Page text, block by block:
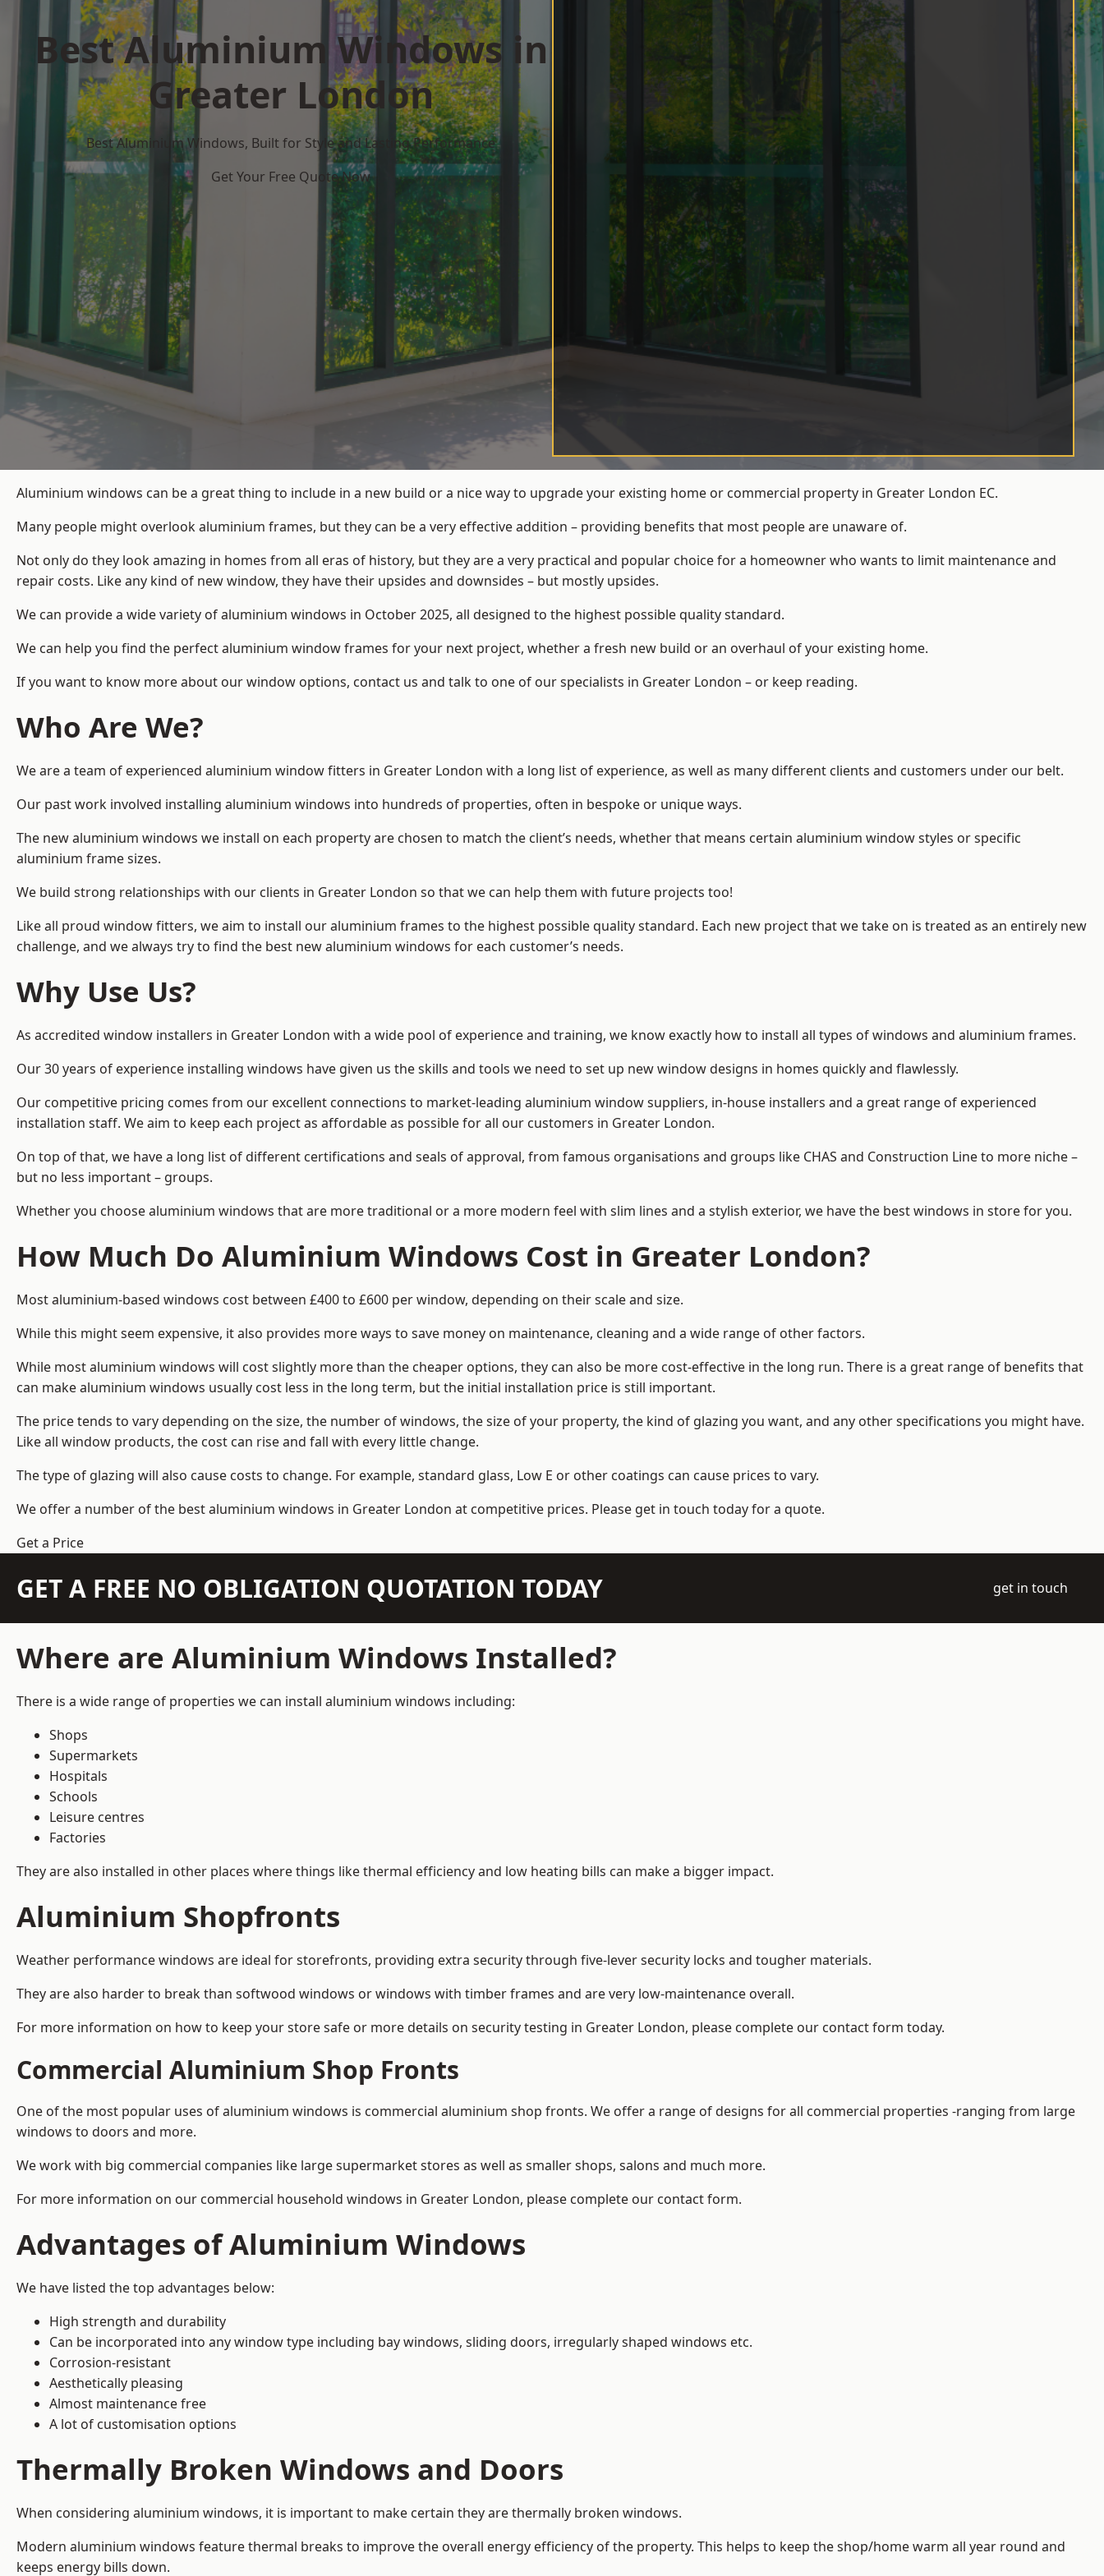
Best Aluminium Windows in
Greater London
Best Aluminium Windows, Built for Style and Lasting Performance
Get Your Free Quote Now
Aluminium windows can be a great thing to include in a new build or a nice way to upgrade your existing home or commercial property in Greater London EC.
Many people might overlook aluminium frames, but they can be a very effective addition – providing benefits that most people are unaware of.
Not only do they look amazing in homes from all eras of history, but they are a very practical and popular choice for a homeowner who wants to limit maintenance and
repair costs. Like any kind of new window, they have their upsides and downsides – but mostly upsides.
We can provide a wide variety of aluminium windows in October 2025, all designed to the highest possible quality standard.
We can help you find the perfect aluminium window frames for your next project, whether a fresh new build or an overhaul of your existing home.
If you want to know more about our window options, contact us and talk to one of our specialists in Greater London – or keep reading.
Who Are We?
We are a team of experienced aluminium window fitters in Greater London with a long list of experience, as well as many different clients and customers under our belt.
Our past work involved installing aluminium windows into hundreds of properties, often in bespoke or unique ways.
The new aluminium windows we install on each property are chosen to match the client’s needs, whether that means certain aluminium window styles or specific
aluminium frame sizes.
We build strong relationships with our clients in Greater London so that we can help them with future projects too!
Like all proud window fitters, we aim to install our aluminium frames to the highest possible quality standard. Each new project that we take on is treated as an entirely new
challenge, and we always try to find the best new aluminium windows for each customer’s needs.
Why Use Us?
As accredited window installers in Greater London with a wide pool of experience and training, we know exactly how to install all types of windows and aluminium frames.
Our 30 years of experience installing windows have given us the skills and tools we need to set up new window designs in homes quickly and flawlessly.
Our competitive pricing comes from our excellent connections to market-leading aluminium window suppliers, in-house installers and a great range of experienced
installation staff. We aim to keep each project as affordable as possible for all our customers in Greater London.
On top of that, we have a long list of different certifications and seals of approval, from famous organisations and groups like CHAS and Construction Line to more niche –
but no less important – groups.
Whether you choose aluminium windows that are more traditional or a more modern feel with slim lines and a stylish exterior, we have the best windows in store for you.
How Much Do Aluminium Windows Cost in Greater London?
Most aluminium-based windows cost between £400 to £600 per window, depending on their scale and size.
While this might seem expensive, it also provides more ways to save money on maintenance, cleaning and a wide range of other factors.
While most aluminium windows will cost slightly more than the cheaper options, they can also be more cost-effective in the long run. There is a great range of benefits that
can make aluminium windows usually cost less in the long term, but the initial installation price is still important.
The price tends to vary depending on the size, the number of windows, the size of your property, the kind of glazing you want, and any other specifications you might have.
Like all window products, the cost can rise and fall with every little change.
The type of glazing will also cause costs to change. For example, standard glass, Low E or other coatings can cause prices to vary.
We offer a number of the best aluminium windows in Greater London at competitive prices. Please get in touch today for a quote.
Get a Price
GET A FREE NO OBLIGATION QUOTATION TODAY get in touch
Where are Aluminium Windows Installed?
There is a wide range of properties we can install aluminium windows including:
Shops
Supermarkets
Hospitals
Schools
Leisure centres
Factories
They are also installed in other places where things like thermal efficiency and low heating bills can make a bigger impact.
Aluminium Shopfronts
Weather performance windows are ideal for storefronts, providing extra security through five-lever security locks and tougher materials.
They are also harder to break than softwood windows or windows with timber frames and are very low-maintenance overall.
For more information on how to keep your store safe or more details on security testing in Greater London, please complete our contact form today.
Commercial Aluminium Shop Fronts
One of the most popular uses of aluminium windows is commercial aluminium shop fronts. We offer a range of designs for all commercial properties -ranging from large
windows to doors and more.
We work with big commercial companies like large supermarket stores as well as smaller shops, salons and much more.
For more information on our commercial household windows in Greater London, please complete our contact form.
Advantages of Aluminium Windows
We have listed the top advantages below:
High strength and durability
Can be incorporated into any window type including bay windows, sliding doors, irregularly shaped windows etc.
Corrosion-resistant
Aesthetically pleasing
Almost maintenance free
A lot of customisation options
Thermally Broken Windows and Doors
When considering aluminium windows, it is important to make certain they are thermally broken windows.
Modern aluminium windows feature thermal breaks to improve the overall energy efficiency of the property. This helps to keep the shop/home warm all year round and
keeps energy bills down.